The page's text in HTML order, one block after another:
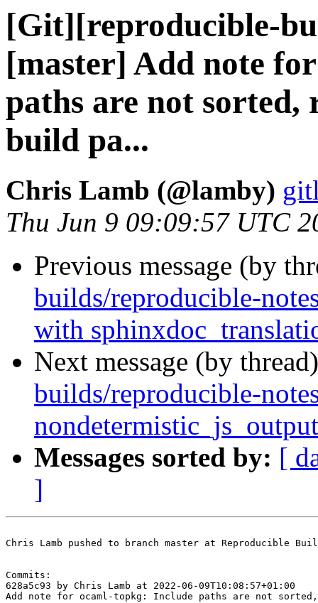
[Git][reproducible-
[master] Add note
paths are not sorted,
build pa...
Chris Lamb (@lamby)
Thu Jun 9 09:09:57 UTC
Previous message (by
builds/reproducible-
with
Next message (by
builds/reproducible-
Messages sorted by: [
]
Chris Lamb pushed to branch master at Reproducible
Commits:
628a5c93 by Chris Lamb at 2022-06-09T10:08:57+01:00
Add note for ocaml-topkg: Include paths are not